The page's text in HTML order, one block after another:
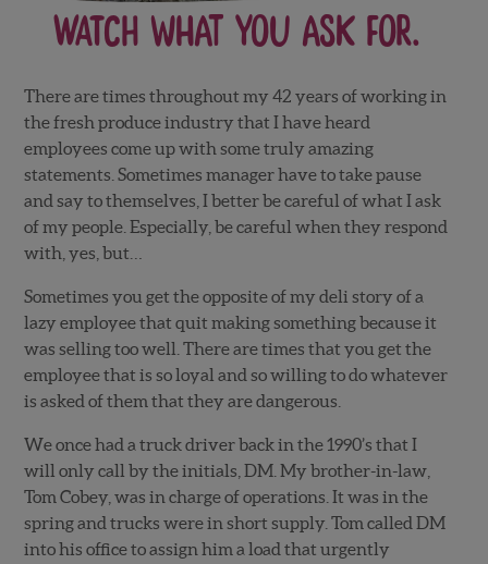
Watch What you Ask for.
There are times throughout my 42 years of working in
the fresh produce industry that I have heard
employees come up with some truly amazing
statements. Sometimes manager have to take pause
and say to themselves, I better be careful of what I ask
of my people. Especially, be careful when they respond
with, yes, but…
Sometimes you get the opposite of my deli story of a
lazy employee that quit making something because it
was selling too well. There are times that you get the
employee that is so loyal and so willing to do whatever
is asked of them that they are dangerous.
We once had a truck driver back in the 1990’s that I
will only call by the initials, DM. My brother-in-law,
Tom Cobey, was in charge of operations. It was in the
spring and trucks were in short supply. Tom called DM
into his office to assign him a load that urgently